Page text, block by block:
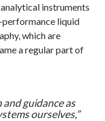
instruments
performance liquid
which are
a regular part of
guidance as
ourselves,”